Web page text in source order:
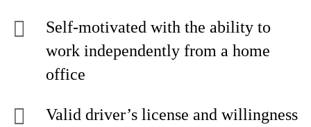
Self-motivated with the ability to
work independently from a home
office
Valid driver’s license and willingness